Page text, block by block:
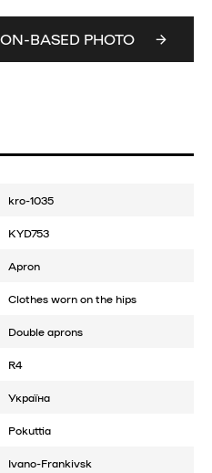
BASED PHOTO
kro-1035
KYD753
Apron
Clothes worn on the hips
Double aprons
R4
Україна
Pokuttia
Ivano-Frankivsk